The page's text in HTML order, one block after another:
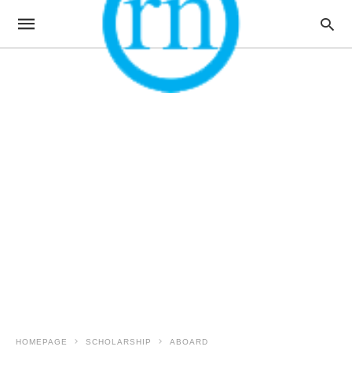
HOMEPAGE SCHOLARSHIP ABOARD